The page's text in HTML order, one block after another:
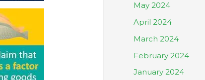
May 2024
April 2024
March 2024
February 2024
January 2024